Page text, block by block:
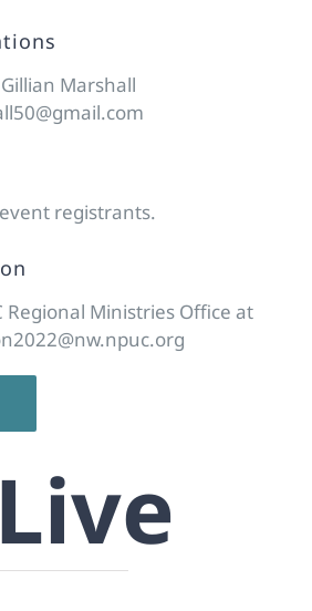
Marshall
registrants.
Ministries Office at